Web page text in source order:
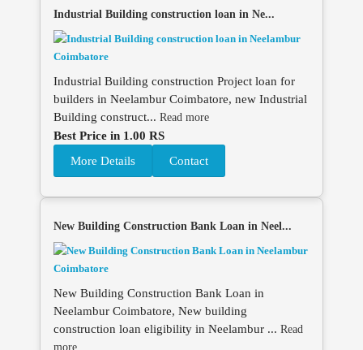
Industrial Building construction loan in Ne...
Industrial Building construction Project loan for
builders in Neelambur Coimbatore, new Industrial
Building construct... Read more
Best Price in 1.00 RS
More Details
Contact
New Building Construction Bank Loan in Neel...
New Building Construction Bank Loan in
Neelambur Coimbatore, New building
construction loan eligibility in Neelambur ... Read
more